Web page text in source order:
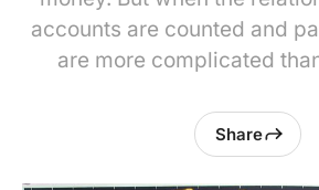
accounts are counted and
are more complicated
Share